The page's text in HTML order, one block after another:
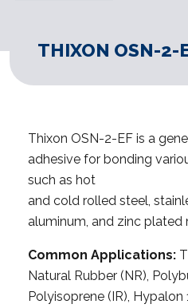
THIXON OSN-2-
Thixon OSN-2-EF is a
adhesive for bonding
such as hot
and cold rolled steel,
aluminum, and zinc plated
Common Applications:
Natural Rubber (NR),
Polyisoprene (IR), Hypalon